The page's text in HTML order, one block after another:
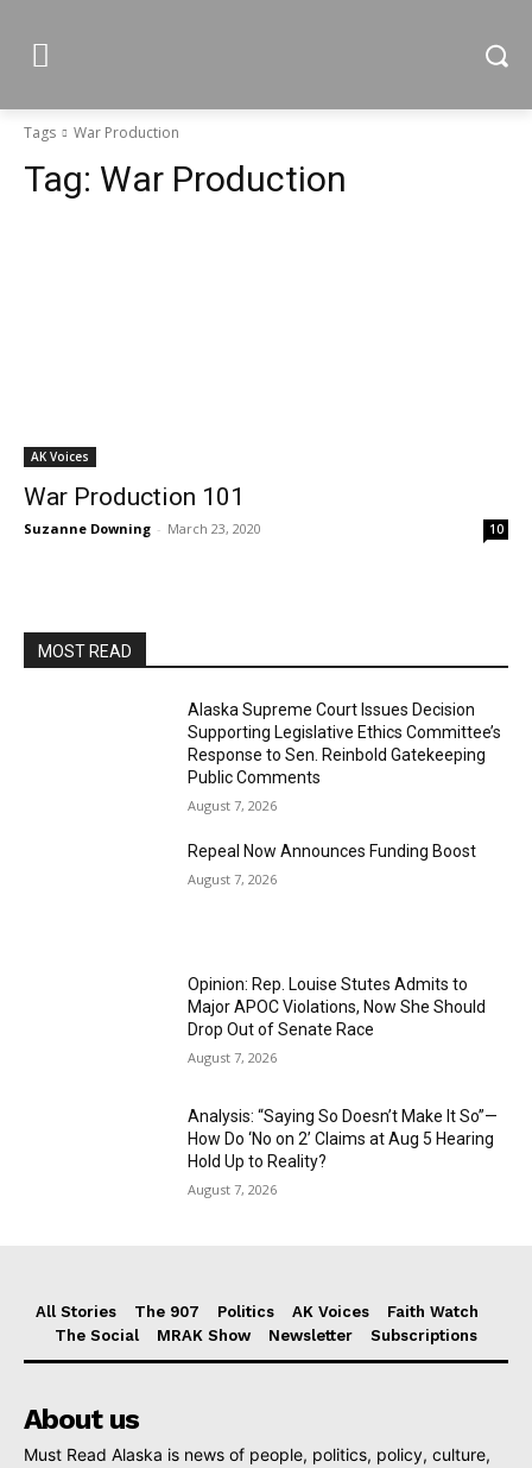
Tags War Production
Tag: War Production
AK Voices
War Production 101
Suzanne Downing - March 23, 2020 10
MOST READ
Alaska Supreme Court Issues Decision
Supporting Legislative Ethics Committee’s
Response to Sen. Reinbold Gatekeeping
Public Comments
August 7, 2026
Repeal Now Announces Funding Boost
August 7, 2026
Opinion: Rep. Louise Stutes Admits to
Major APOC Violations, Now She Should
Drop Out of Senate Race
August 7, 2026
Analysis: “Saying So Doesn’t Make It So”—
How Do ‘No on 2’ Claims at Aug 5 Hearing
Hold Up to Reality?
August 7, 2026
All Stories The 907 Politics AK Voices
Faith Watch
The Social
MRAK Show Newsletter Subscriptions
About us
Must Read Alaska is news of people, politics, policy, culture,